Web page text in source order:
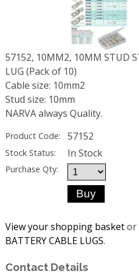
57152, 10MM2, 10MM STUD
LUG (Pack of 10)
Cable size: 10mm2
Stud size: 10mm
NARVA always Quality.
Product Code: 57152
Stock Status: In Stock
Purchase Qty:
View your shopping basketor
BATTERY CABLE LUGS.
Contact Details